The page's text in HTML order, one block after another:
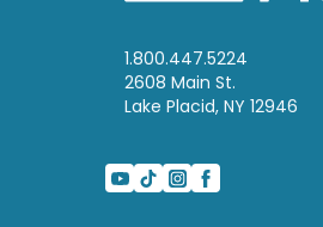
1.800.447.5224
2608 Main St.
Lake Placid, NY 12946